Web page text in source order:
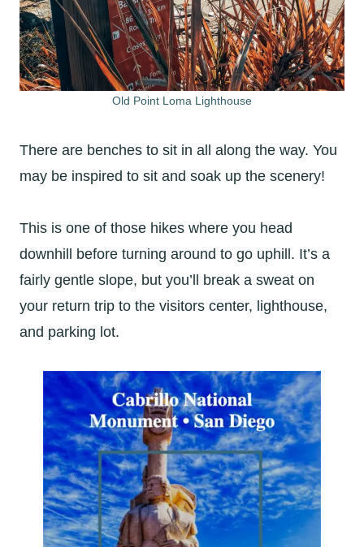
Old Point Loma Lighthouse
There are benches to sit in all along the way. You
may be inspired to sit and soak up the scenery!
This is one of those hikes where you head
downhill before turning around to go uphill. It’s a
fairly gentle slope, but you’ll break a sweat on
your return trip to the visitors center, lighthouse,
and parking lot.